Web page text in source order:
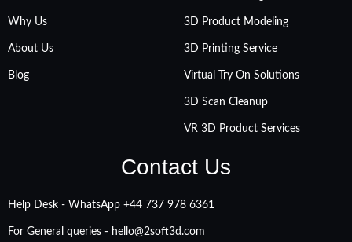
Why Us
About Us
Blog
3D Product Modeling
3D Printing Service
Virtual Try On Solutions
3D Scan Cleanup
VR 3D Product Services
Contact Us
Help Desk - WhatsApp +‪44 737 978 6361
For General queries - hello@2soft3d.com